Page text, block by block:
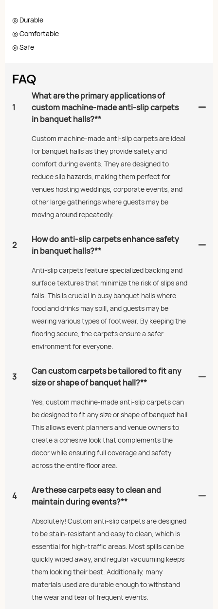
◎ Durable
◎ Comfortable
◎ Safe
FAQ
1
What are the primary applications of
custom machine-made anti-slip carpets
in banquet halls?**
Custom machine-made anti-slip carpets are ideal
for banquet halls as they provide safety and
comfort during events. They are designed to
reduce slip hazards, making them perfect for
venues hosting weddings, corporate events, and
other large gatherings where guests may be
moving around repeatedly.
2
How do anti-slip carpets enhance safety
in banquet halls?**
Anti-slip carpets feature specialized backing and
surface textures that minimize the risk of slips and
falls. This is crucial in busy banquet halls where
food and drinks may spill, and guests may be
wearing various types of footwear. By keeping the
flooring secure, the carpets ensure a safer
environment for everyone.
3
Can custom carpets be tailored to fit any
size or shape of banquet hall?**
Yes, custom machine-made anti-slip carpets can
be designed to fit any size or shape of banquet hall.
This allows event planners and venue owners to
create a cohesive look that complements the
decor while ensuring full coverage and safety
across the entire floor area.
4
Are these carpets easy to clean and
maintain during events?**
Absolutely! Custom anti-slip carpets are designed
to be stain-resistant and easy to clean, which is
essential for high-traffic areas. Most spills can be
quickly wiped away, and regular vacuuming keeps
them looking their best. Additionally, many
materials used are durable enough to withstand
the wear and tear of frequent events.